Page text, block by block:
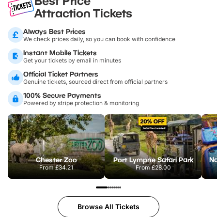
Attraction Tickets
Always Best Prices
We check prices daily, so you can book with confidence
Instant Mobile Tickets
Get your tickets by email in minutes
Official Ticket Partners
Genuine tickets, sourced direct from official partners
100% Secure Payments
Powered by stripe protection & monitoring
Chester Zoo
From£34.21
Port Lympne Safari Park
From£28.00
Browse All Tickets